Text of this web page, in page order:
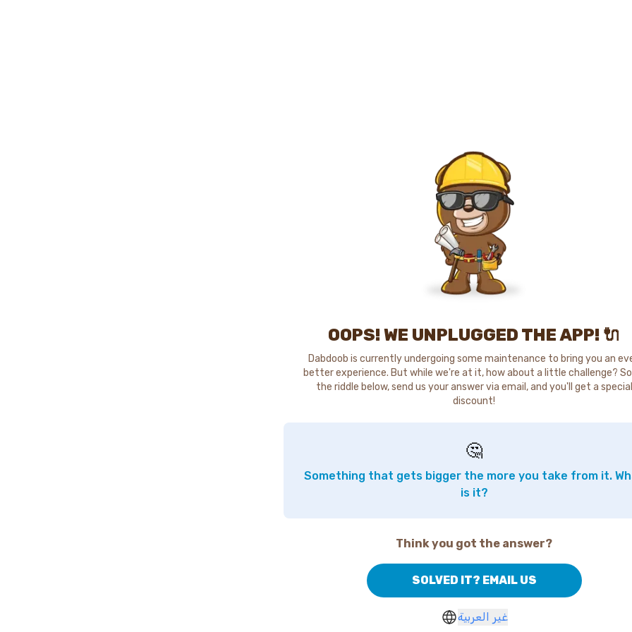
OOPS! WE UNPLUGGED THE APP! 🔌
Dabdoob is currently undergoing some maintenance to bring you an
better experience. But while we're at it, how about a little challenge?
the riddle below, send us your answer via email, and you'll get a special
discount!
🤔
Something that gets bigger the more you take from it.
is it?
Think you got the answer?
SOLVED IT? EMAIL US
غير العربية